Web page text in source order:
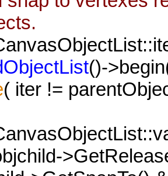
()-
( iter !=